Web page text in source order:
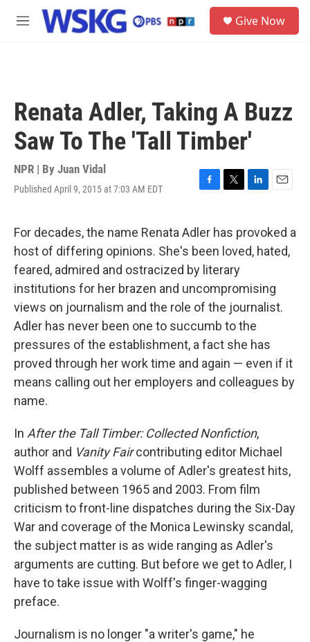
Skip to main content
M
Give Now
Renata Adler, Taking A Buzz
Saw To The 'Tall Timber'
NPR | By Juan Vidal
Published April 9, 2015 at 7:03 AM EDT
F
e
b
o
o
k
T
t
t
e
r
L
k
e
d
n
E
i
l
For decades, the name Renata Adler has provoked a
host of differing opinions. She's been loved, hated,
feared, admired and ostracized by literary
institutions for her brazen and uncompromising
views on journalism and the role of the journalist.
Adler has never been one to succumb to the
pressures of the establishment, a fact she has
proved through her work time and again — even if it
means calling out her employers and colleagues by
name.
In After the Tall Timber: Collected Nonfiction,
author and Vanity Faircontributing editor Michael
Wolff assembles a volume of Adler's greatest hits,
published between 1965 and 2003. From film
criticism to front-line dispatches during the Six-Day
War and coverage of the Monica Lewinsky scandal,
the subject matter is as wide ranging as Adler's
arguments are cutting. But before we get to Adler, I
have to take issue with Wolff's finger-wagging
preface.
Journalism is no longer "a writer's game," he